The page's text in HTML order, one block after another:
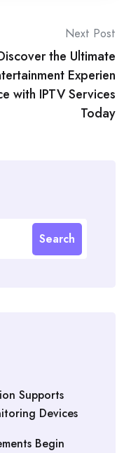
Next Post
the Ultimate
Experien
with IPTV Services
Today
Search
Supports
Devices
Begin